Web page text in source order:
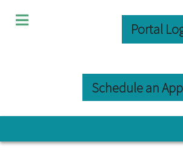
Portal
Schedule an